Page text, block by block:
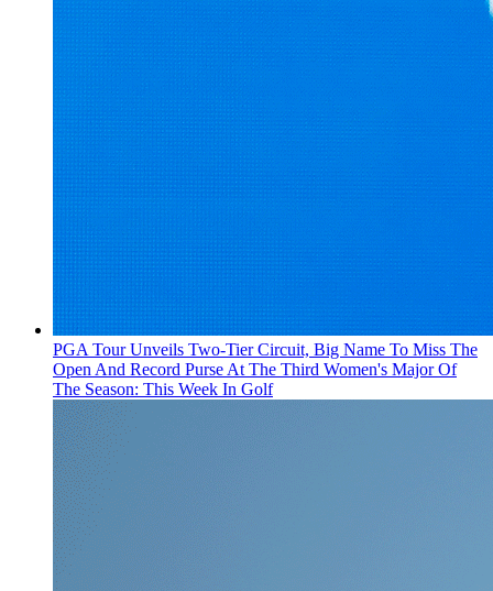
PGA Tour Unveils Two-Tier Circuit, Big Name To Miss The
Open And Record Purse At The Third Women's Major Of
The Season: This Week In Golf